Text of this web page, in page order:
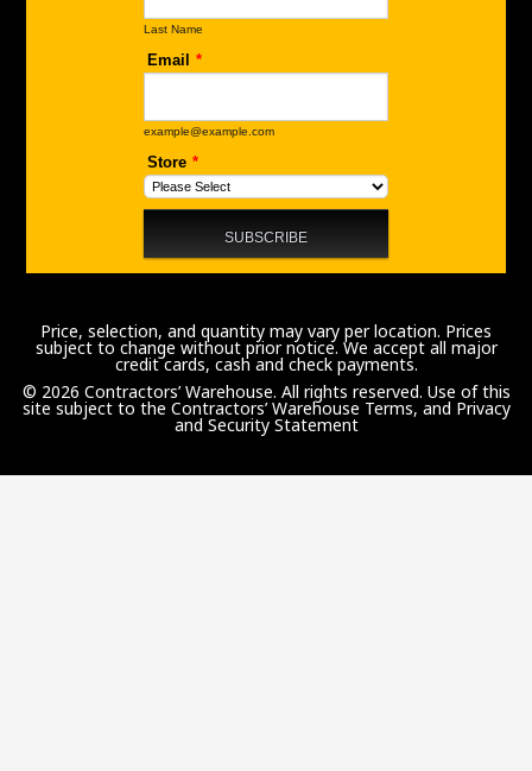
Price, selection, and quantity may vary per location. Prices
subject to change without prior notice. We accept all major
credit cards, cash and check payments.
© 2026 Contractors’ Warehouse. All rights reserved. Use of this
site subject to the Contractors’ Warehouse Terms, and Privacy
and Security Statement